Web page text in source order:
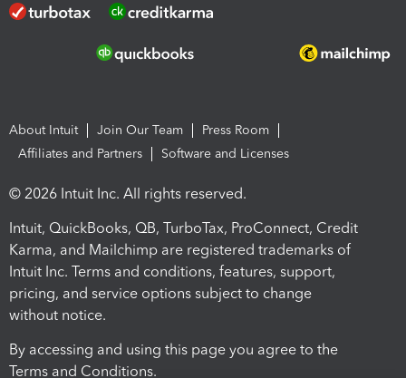
About Intuit Join Our Team
Press Room
Affiliates and Partners
Software and Licenses
© 2026 Intuit Inc. All rights reserved.
Intuit, QuickBooks, QB, TurboTax, ProConnect, Credit
Karma, and Mailchimp are registered trademarks of
Intuit Inc. Terms and conditions, features, support,
pricing, and service options subject to change
without notice.
By accessing and using this page you agree to the
Terms and Conditions.